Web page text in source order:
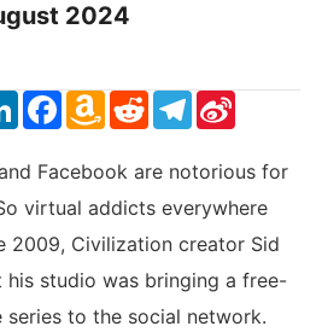
2024
LinkedInFacebook
Amazon
Wish
RedditTelegram
Sina
Weibo
Facebook are notorious for
virtual addicts everywhere
2009, Civilization creator Sid
his studio was bringing a free-
to the social network.